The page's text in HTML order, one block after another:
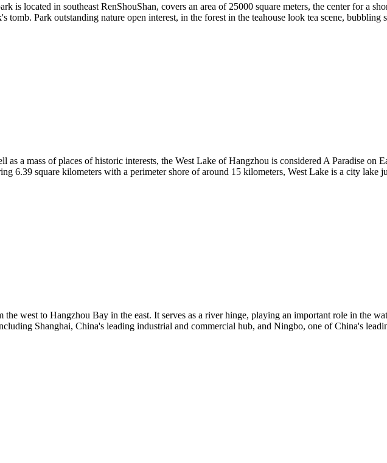
is located in southeast RenShouShan, covers an area of 25000 square meters, the center for a
Park outstanding nature open interest, in the forest in the teahouse look tea scene, bubbling
a mass of places of historic interests, the West Lake of Hangzhou is considered A Paradise on
6.39 square kilometers with a perimeter shore of around 15 kilometers, West Lake is a city lake
west to Hangzhou Bay in the east. It serves as a river hinge, playing an important role in the
Shanghai, China's leading industrial and commercial hub, and Ningbo, one of China's